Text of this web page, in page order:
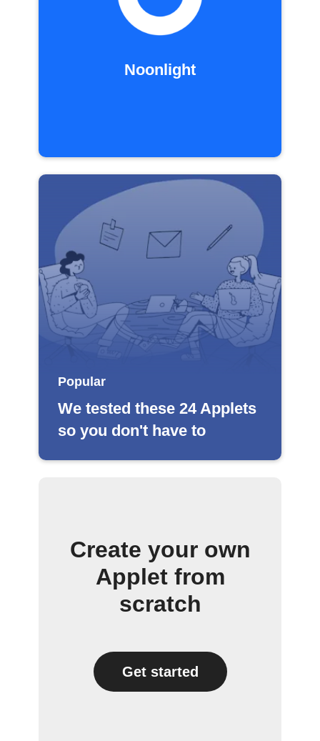
Noonlight
Popular
We tested these 24 Applets
so you don't have to
Create your own
Applet from
scratch
Get started